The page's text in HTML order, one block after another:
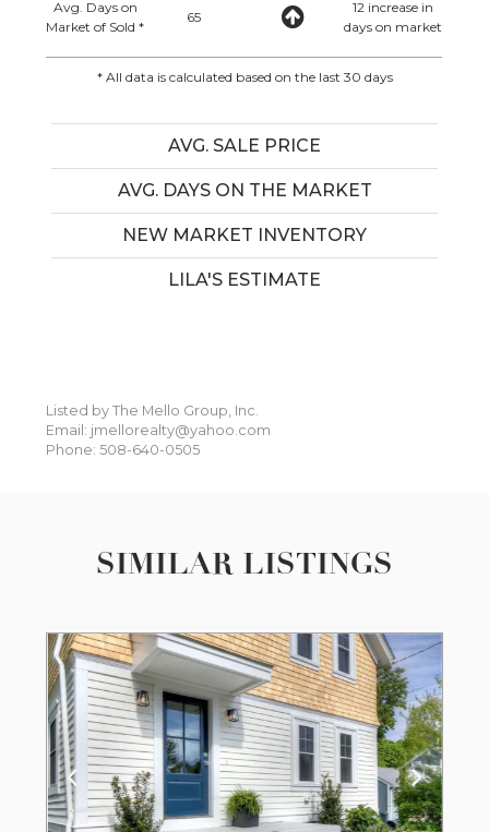
Avg. Days on
Market of Sold *
65
12 increase in
days on market
* All data is calculated based on the last 30 days
AVG. SALE PRICE
AVG. DAYS ON THE MARKET
NEW MARKET INVENTORY
LILA'S ESTIMATE
Listed by The Mello Group, Inc.
Email: jmellorealty@yahoo.com
Phone: 508-640-0505
SIMILAR LISTINGS